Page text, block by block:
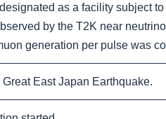
as a facility subject
by the T2K near neutrino
generation per pulse was
East Japan Earthquake.